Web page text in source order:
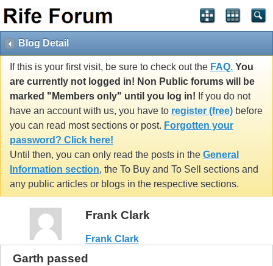
Blog Detail
If this is your first visit, be sure to check out the FAQ. You
are currently not logged in! Non Public forums will be
marked "Members only" until you log in! If you do not
have an account with us, you have to register (free) before
you can read most sections or post. Forgotten your
password? Click here!
Until then, you can only read the posts in the General
Information section, the To Buy and To Sell sections and
any public articles or blogs in the respective sections.
Frank Clark
Frank Clark
Garth passed